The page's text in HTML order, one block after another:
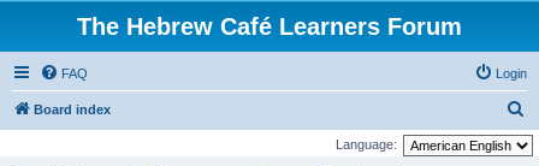
The Hebrew Café Learners Forum
FAQ Login
Board index
e
Language: